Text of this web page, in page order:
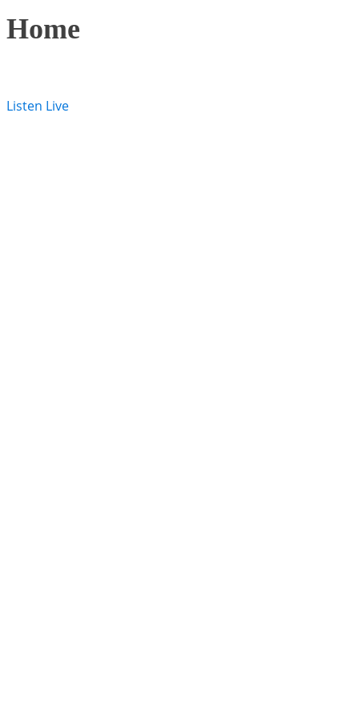
Home
Listen Live